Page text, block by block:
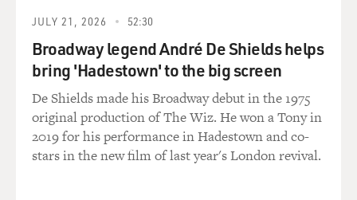
know...
WHITCOMB: Terry, I didn't promote it. I tried to stop
it. That is absolutely...
GROSS: You really did? OK.
WHITCOMB: That's absolutely true. I tried to stop the
JULY 21, 2026 52:30
Broadway legend André De Shields helps
bring 'Hadestown' to the big screen
De Shields made his Broadway debut in the 1975
original production of The Wiz. He won a Tony in
2019 for his performance in Hadestown and co-
stars in the new film of last year's London revival.